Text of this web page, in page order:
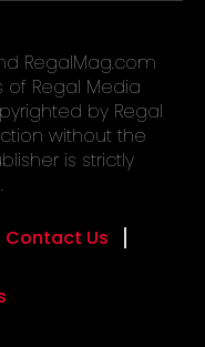
RegalMag.com
Regal Media
by Regal
without the
is strictly
Contact Us